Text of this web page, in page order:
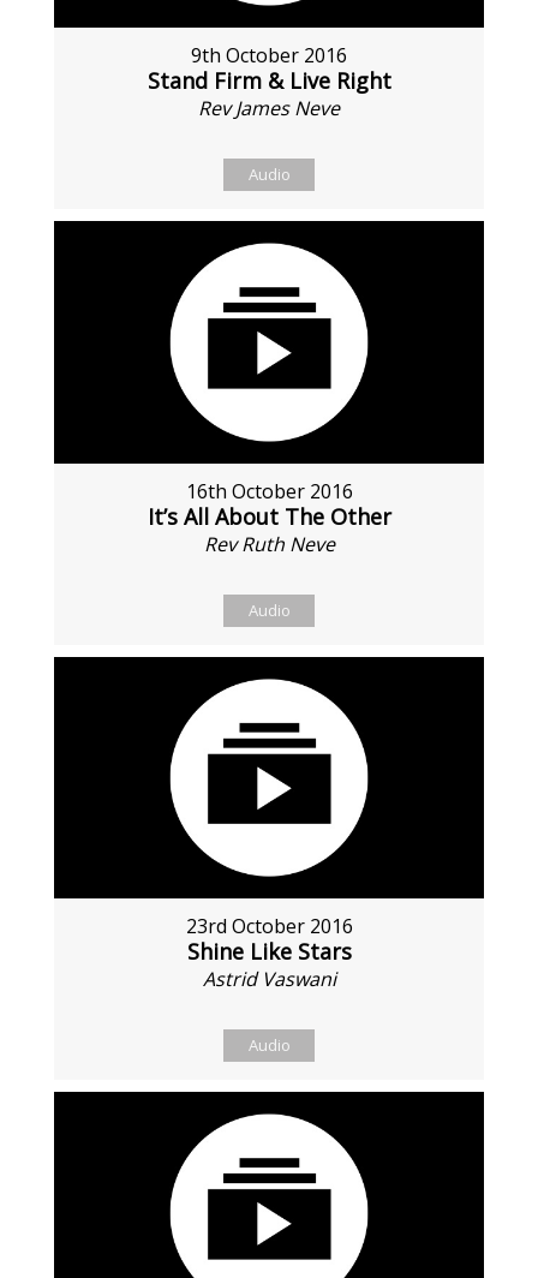
9th October 2016
Stand Firm & Live Right
Rev James Neve
Audio
16th October 2016
It’s All About The Other
Rev Ruth Neve
Audio
23rd October 2016
Shine Like Stars
Astrid Vaswani
Audio